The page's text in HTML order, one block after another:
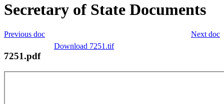
Secretary of State Documents
Next doc
Previous doc
Download 7251.tif
7251.pdf